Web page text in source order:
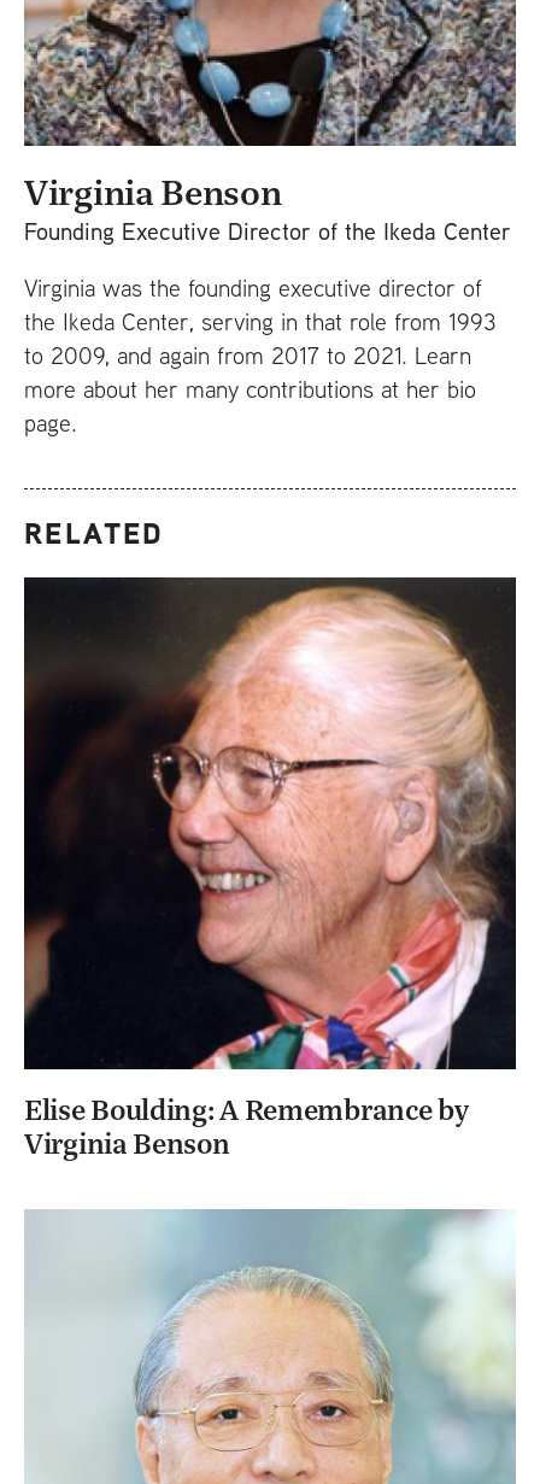
Virginia Benson
Founding Executive Director of the Ikeda Center
Virginia was the founding executive director of
the Ikeda Center, serving in that role from 1993
to 2009, and again from 2017 to 2021. Learn
more about her many contributions at her bio
page.
RELATED
Elise Boulding: A Remembrance by
Virginia Benson